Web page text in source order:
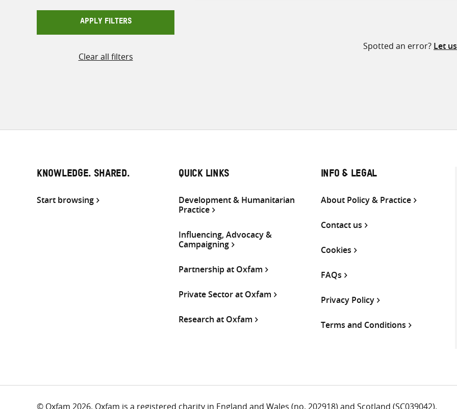
APPLY FILTERS
Clear all filters
Spotted an error? Let
KNOWLEDGE. SHARED.
Start browsing
QUICK LINKS
Development & Humanitarian
Practice
Influencing, Advocacy &
Campaigning
Partnership at Oxfam
Private Sector at Oxfam
Research at Oxfam
INFO & LEGAL
About Policy & Practice
Contact us
Cookies
FAQs
Privacy Policy
Terms and Conditions
© Oxfam 2026. Oxfam is a registered charity in England and Wales (no. 202918) and Scotland (SC039042).